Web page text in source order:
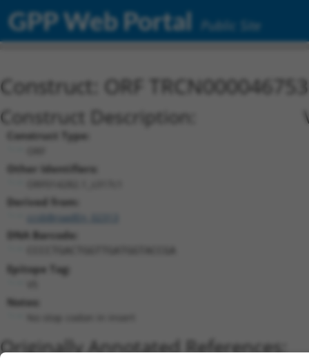
GPP Web Portal Public Site
Construct: ORF
Construct Description:
Construct Type:
Other Identifiers:
Derived from:
ccsbBroadEn_02313
DNA Barcode:
Epitope Tag:
Notes:
Originally Annotated References: